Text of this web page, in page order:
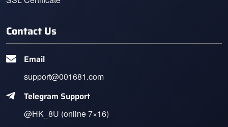
Contact Us
Email
support@001681.com
Telegram Support
@HK_8U (online 7×16)